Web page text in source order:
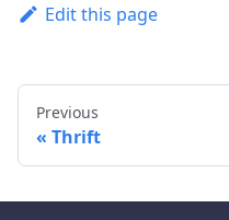
Edit this page
Previous
Thrift